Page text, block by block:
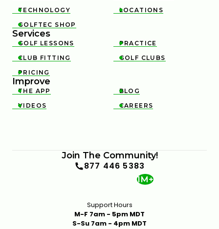

TECHNOLOGY 
LOCATIONS

GOLFTEC SHOP
Services

GOLF LESSONS 
PRACTICE

CLUB FITTING 
GOLF CLUBS

PRICING
Improve

THE APP 
BLOG

VIDEOS 
CAREERS
Join The Community!
877 446 5383
1M+
Support Hours
M-F 7am - 5pm MDT
S-Su 7am - 4pm MDT